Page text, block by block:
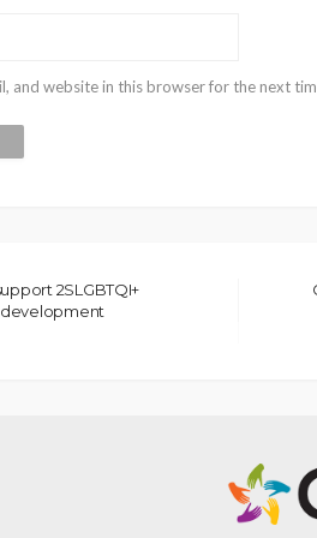
and website in this browser for the next
2SLGBTQI+
development